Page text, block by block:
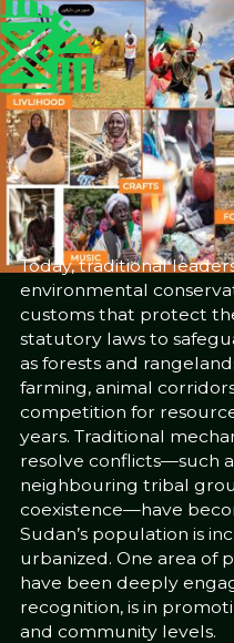
Published
25/6/25
Editor
Sara El-Nager
Share
Today, traditional
environmental
customs that protect
statutory laws to
as forests and
farming, animal
competition for
years. Traditional
resolve conflicts—such
neighbouring tribal
coexistence—have
Sudan’s population is
urbanized. One area of
have been deeply
recognition, is in
and community levels.